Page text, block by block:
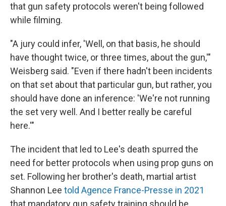
that gun safety protocols weren't being followed
while filming.
"A jury could infer, 'Well, on that basis, he should
have thought twice, or three times, about the gun,'"
Weisberg said. "Even if there hadn't been incidents
on that set about that particular gun, but rather, you
should have done an inference: 'We're not running
the set very well. And I better really be careful
here.'"
The incident that led to Lee's death spurred the
need for better protocols when using prop guns on
set. Following her brother's death, martial artist
Shannon Lee told Agence France-Presse in 2021
that mandatory gun safety training should be